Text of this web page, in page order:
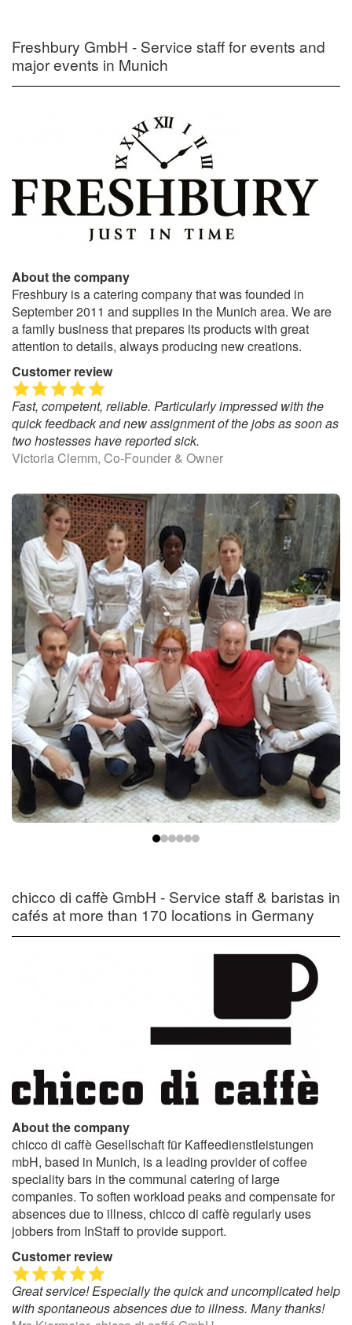
Freshbury GmbH - Service staff for events and
major events in Munich
About the company
Freshbury is a catering company that was founded in
September 2011 and supplies in the Munich area. We are
a family business that prepares its products with great
attention to details, always producing new creations.
Customer review
Fast, competent, reliable. Particularly impressed with the
quick feedback and new assignment of the jobs as soon as
two hostesses have reported sick.
Victoria Clemm, Co-Founder & Owner
chicco di caffè GmbH - Service staff & baristas in
cafés at more than 170 locations in Germany
About the company
chicco di caffè Gesellschaft für Kaffeedienstleistungen
mbH, based in Munich, is a leading provider of coffee
speciality bars in the communal catering of large
companies. To soften workload peaks and compensate for
absences due to illness, chicco di caffè regularly uses
jobbers from InStaff to provide support.
Customer review
Great service! Especially the quick and uncomplicated help
with spontaneous absences due to illness. Many thanks!